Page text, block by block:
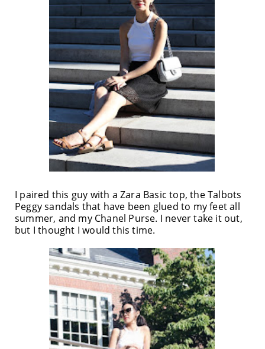
I paired this guy with a Zara Basic top, the Talbots
Peggy sandals that have been glued to my feet all
summer, and my Chanel Purse. I never take it out,
but I thought I would this time.